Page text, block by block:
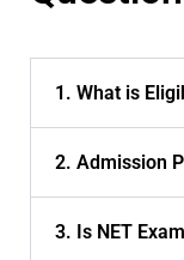
1. What is
2. Admission
3. Is NET